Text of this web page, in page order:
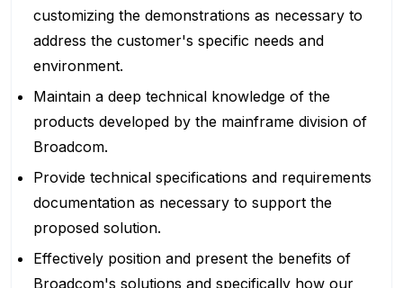
customizing the demonstrations as necessary to
address the customer's specific needs and
environment.
Maintain a deep technical knowledge of the
products developed by the mainframe division of
Broadcom.
Provide technical specifications and requirements
documentation as necessary to support the
proposed solution.
Effectively position and present the benefits of
Broadcom's solutions and specifically how our